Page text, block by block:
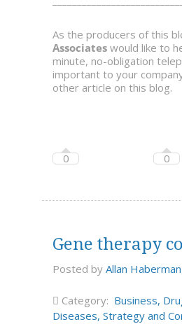
As the producers of this
Associates would like to
minute, no-obligation
important to your
other article on this blog.
0 0
Gene therapy
Posted by Allan
Category: Business,
Diseases, Strategy and